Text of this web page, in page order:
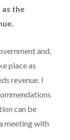
the
and,
place as
revenue. I
can be
meeting with